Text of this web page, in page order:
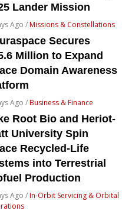
Lander Mission
Ago /Missions & Constellations
Secures
Million to Expand
Domain Awareness
Ago /Business & Finance
Root Bio and Heriot-
University Spin
Recycled-Life
into Terrestrial
Production
Ago /In-Orbit Servicing & Orbital